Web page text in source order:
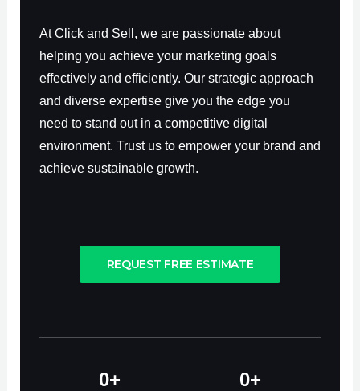
At Click and Sell, we are passionate about
helping you achieve your marketing goals
effectively and efficiently. Our strategic approach
and diverse expertise give you the edge you
need to stand out in a competitive digital
environment. Trust us to empower your brand and
achieve sustainable growth.
REQUEST FREE ESTIMATE
0+ 0+